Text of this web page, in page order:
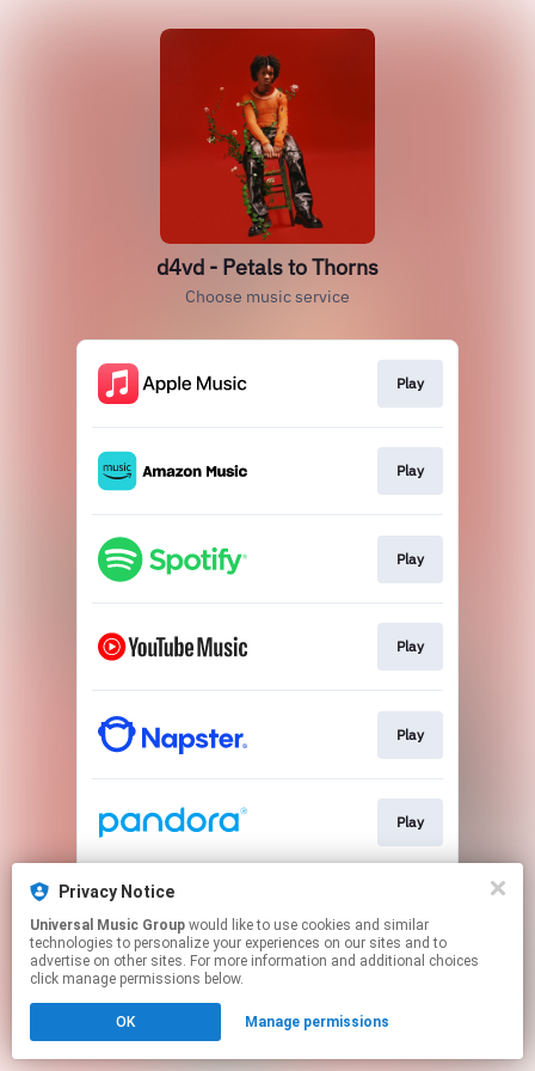
d4vd - Petals to Thorns
Choose music service
Play
Play
Play
Play
Play
Play
This page may contain affiliate links.
to manage your permissions.
Privacy Notice
Universal Music Group
technologies to personalize your experiences on our sites and to
advertise on other sites. For more information and additional choices
click manage permissions below.
OK Manage permissions